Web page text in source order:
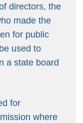
directors, the
made the
for public
used to
a state board
for
where